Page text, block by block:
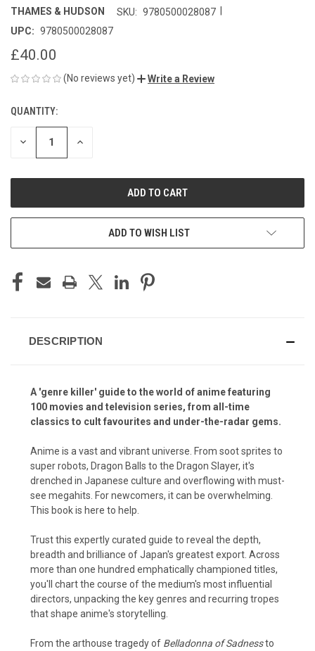
THAMES & HUDSON SKU: 9780500028087
UPC: 9780500028087
£40.00
(No reviews yet) Write a Review
CURRENT
STOCK:
QUANTITY:
DECREASE INCREASE
ADD TO WISH LIST
DESCRIPTION
A 'genre killer' guide to the world of anime featuring
100 movies and television series, from all-time
classics to cult favourites and under-the-radar gems.
Anime is a vast and vibrant universe. From soot sprites to
super robots, Dragon Balls to the Dragon Slayer, it's
drenched in Japanese culture and overflowing with must-
see megahits. For newcomers, it can be overwhelming.
This book is here to help.
Trust this expertly curated guide to reveal the depth,
breadth and brilliance of Japan's greatest export. Across
more than one hundred emphatically championed titles,
you'll chart the course of the medium's most influential
directors, unpacking the key genres and recurring tropes
that shape anime's storytelling.
From the arthouse tragedy of Belladonna of Sadnessto